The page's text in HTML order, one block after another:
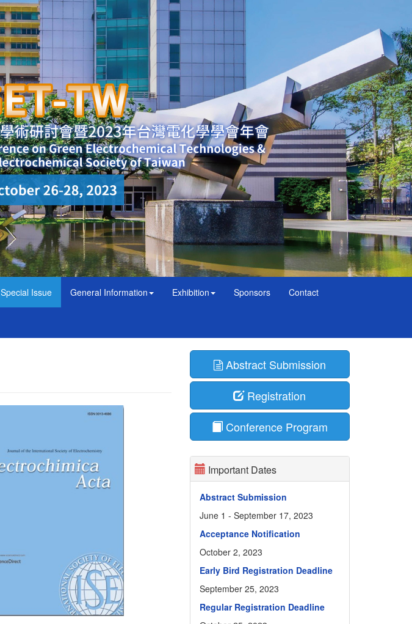
Special Issue General Information Exhibition Sponsors Contact
Abstract Submission
Registration
Conference Program
Important Dates
Abstract Submission
June 1 - September 17, 2023
Acceptance Notification
October 2, 2023
Early Bird Registration Deadline
September 25, 2023
Regular Registration Deadline